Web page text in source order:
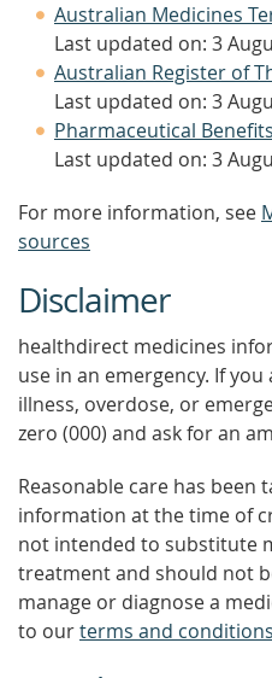
Australian Medicines
Last updated on: 3
Australian Register of
Last updated on: 3
Pharmaceutical
Last updated on: 3
For more information, see
sources
Disclaimer
healthdirect medicines
use in an emergency. If
illness, overdose, or
zero (000) and ask for an
Reasonable care has been
information at the time of
not intended to substitute
treatment and should not
manage or diagnose a
to ourterms and conditions